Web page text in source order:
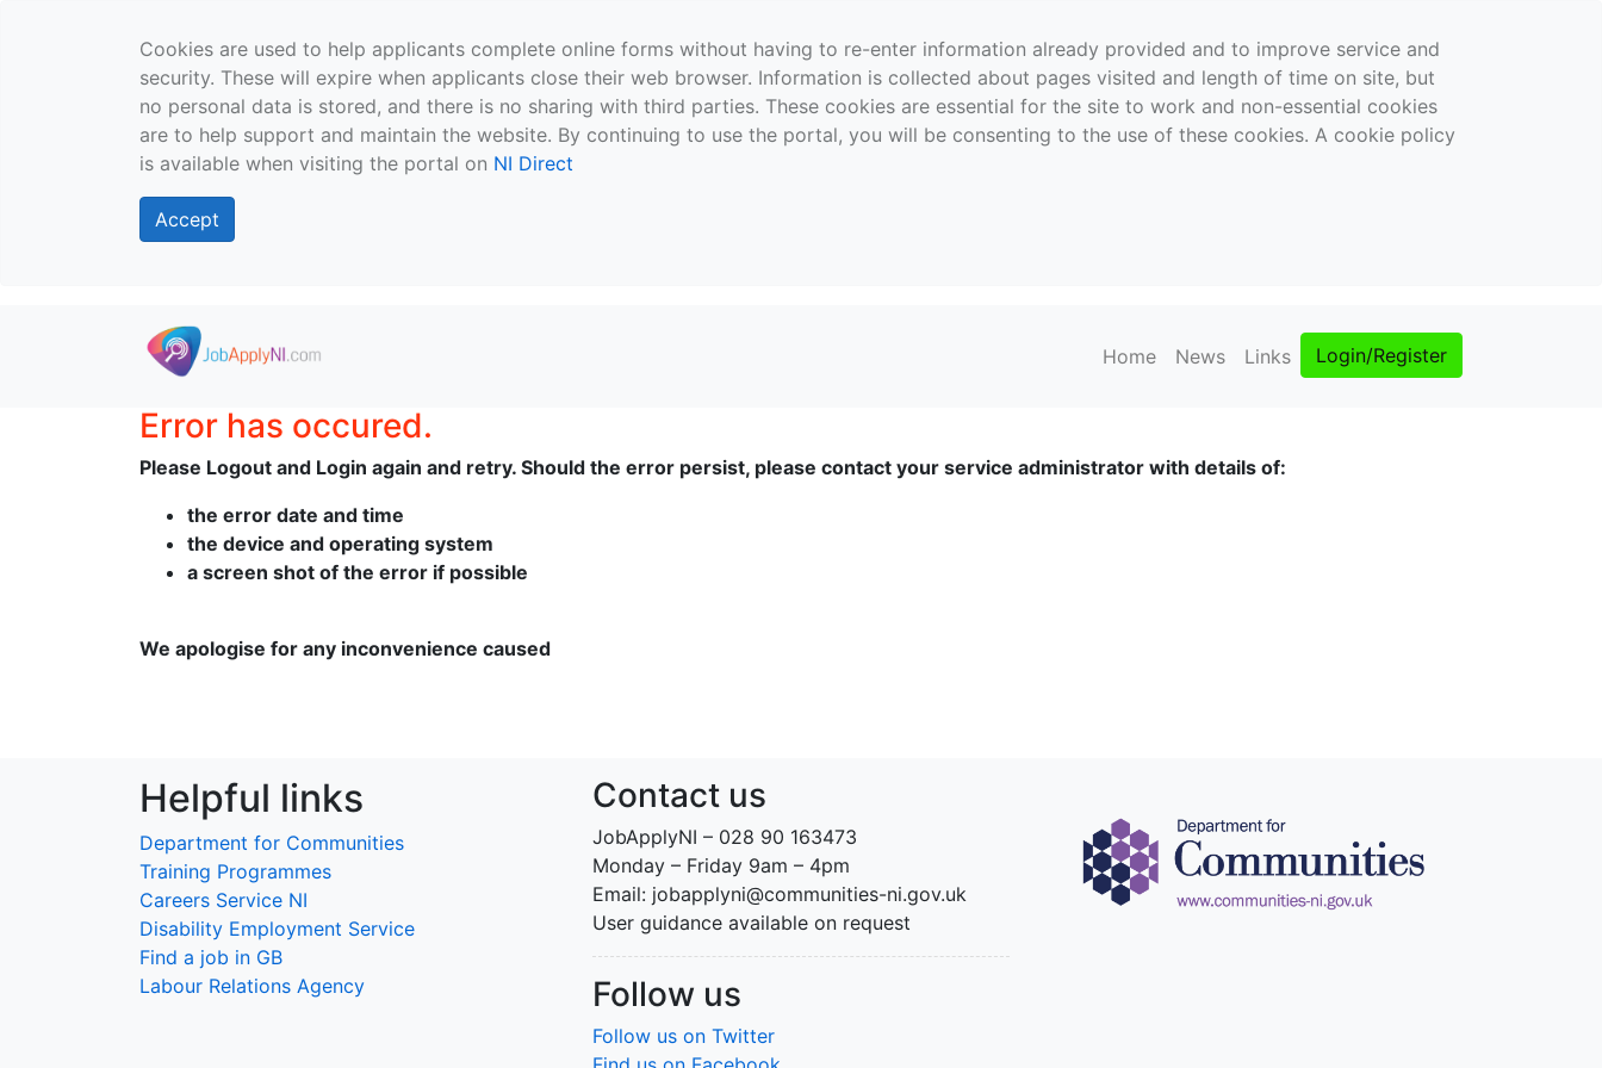
Cookies are used to help applicants complete online forms without having to re-enter information already provided and to improve service and
security. These will expire when applicants close their web browser. Information is collected about pages visited and length of time on site, but
no personal data is stored, and there is no sharing with third parties. These cookies are essential for the site to work and non-essential cookies
are to help support and maintain the website. By continuing to use the portal, you will be consenting to the use of these cookies. A cookie policy
is available when visiting the portal on NI Direct
Accept
Skip to main content
Home News Links Login/Register
Error has occured.
Please Logout and Login again and retry. Should the error persist, please contact your service administrator with details of:
the error date and time
the device and operating system
a screen shot of the error if possible
We apologise for any inconvenience caused
Helpful links
Department for Communities
Training Programmes
Careers Service NI
Disability Employment Service
Find a job in GB
Labour Relations Agency
Contact us
JobApplyNI – 028 90 163473
Monday – Friday 9am – 4pm
Email: jobapplyni@communities-ni.gov.uk
User guidance available on request
Follow us
Follow us on Twitter